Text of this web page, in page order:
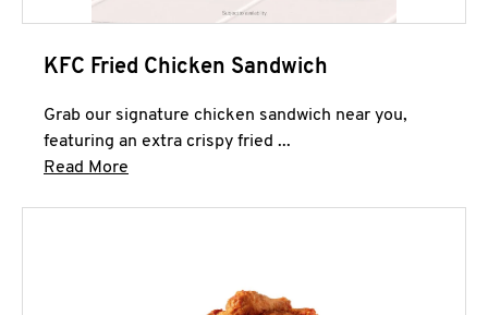
KFC Fried Chicken Sandwich
Grab our signature chicken sandwich near you,
featuring an extra crispy fried ...
Read More